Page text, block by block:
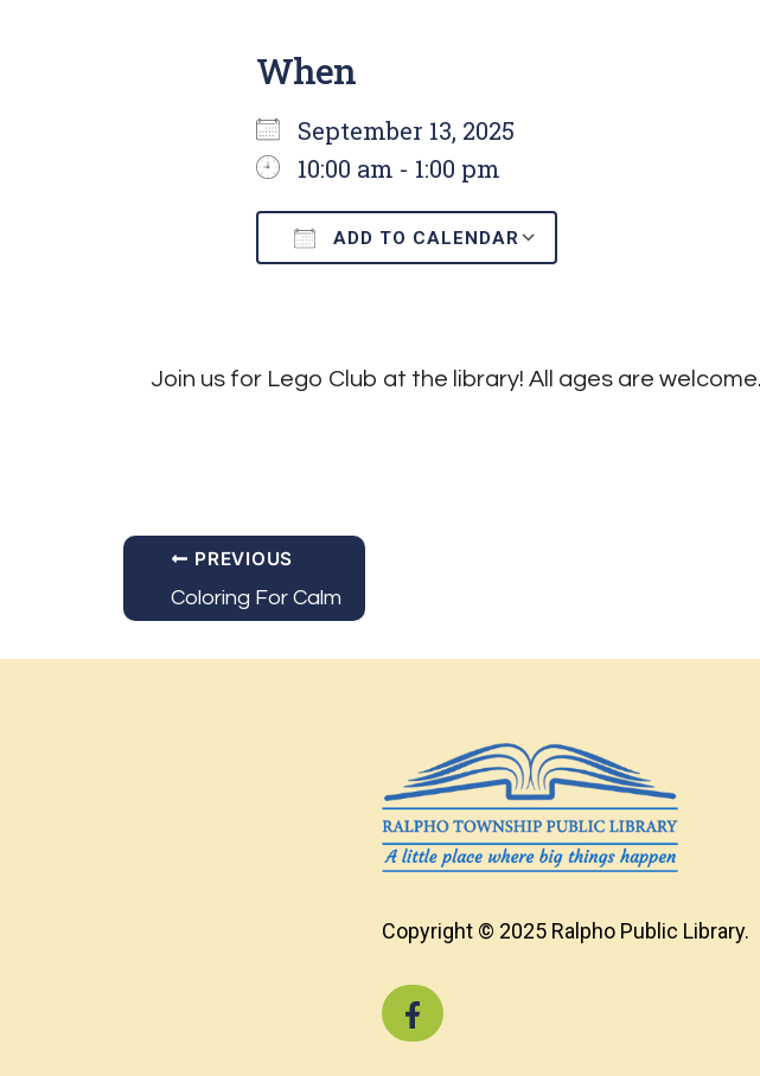
When
September 13, 2025
10:00 am - 1:00 pm
ADD TO CALENDAR
Join us for Lego Club at the library! All ages are welcome.
PREVIOUS
Coloring For Calm
Copyright © 2025 Ralpho Public Library.